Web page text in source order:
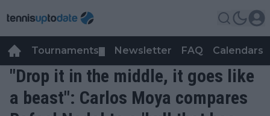
Tournaments Newsletter FAQ Calendars
"Drop it in the middle, it goes like
a beast": Carlos Moya compares